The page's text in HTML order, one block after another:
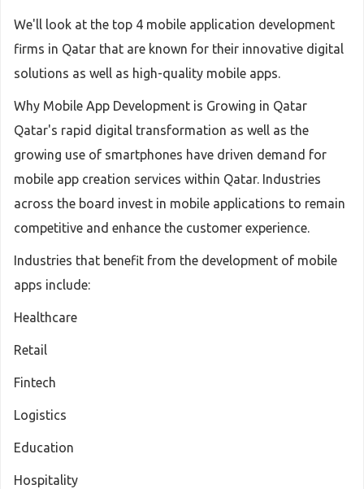
We'll look at the top 4 mobile application development
firms in Qatar that are known for their innovative digital
solutions as well as high-quality mobile apps.
Why Mobile App Development is Growing in Qatar
Qatar's rapid digital transformation as well as the
growing use of smartphones have driven demand for
mobile app creation services within Qatar. Industries
across the board invest in mobile applications to remain
competitive and enhance the customer experience.
Industries that benefit from the development of mobile
apps include:
Healthcare
Retail
Fintech
Logistics
Education
Hospitality